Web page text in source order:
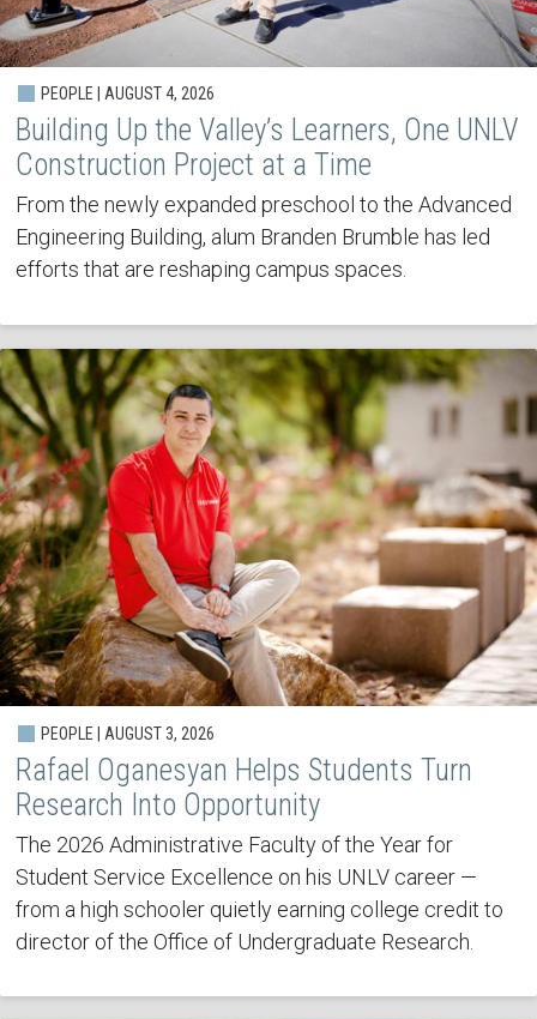
PEOPLE | AUGUST 4, 2026
Building Up the Valley’s Learners, One UNLV
Construction Project at a Time
From the newly expanded preschool to the Advanced
Engineering Building, alum Branden Brumble has led
efforts that are reshaping campus spaces.
PEOPLE | AUGUST 3, 2026
Rafael Oganesyan Helps Students Turn
Research Into Opportunity
The 2026 Administrative Faculty of the Year for
Student Service Excellence on his UNLV career —
from a high schooler quietly earning college credit to
director of the Office of Undergraduate Research.